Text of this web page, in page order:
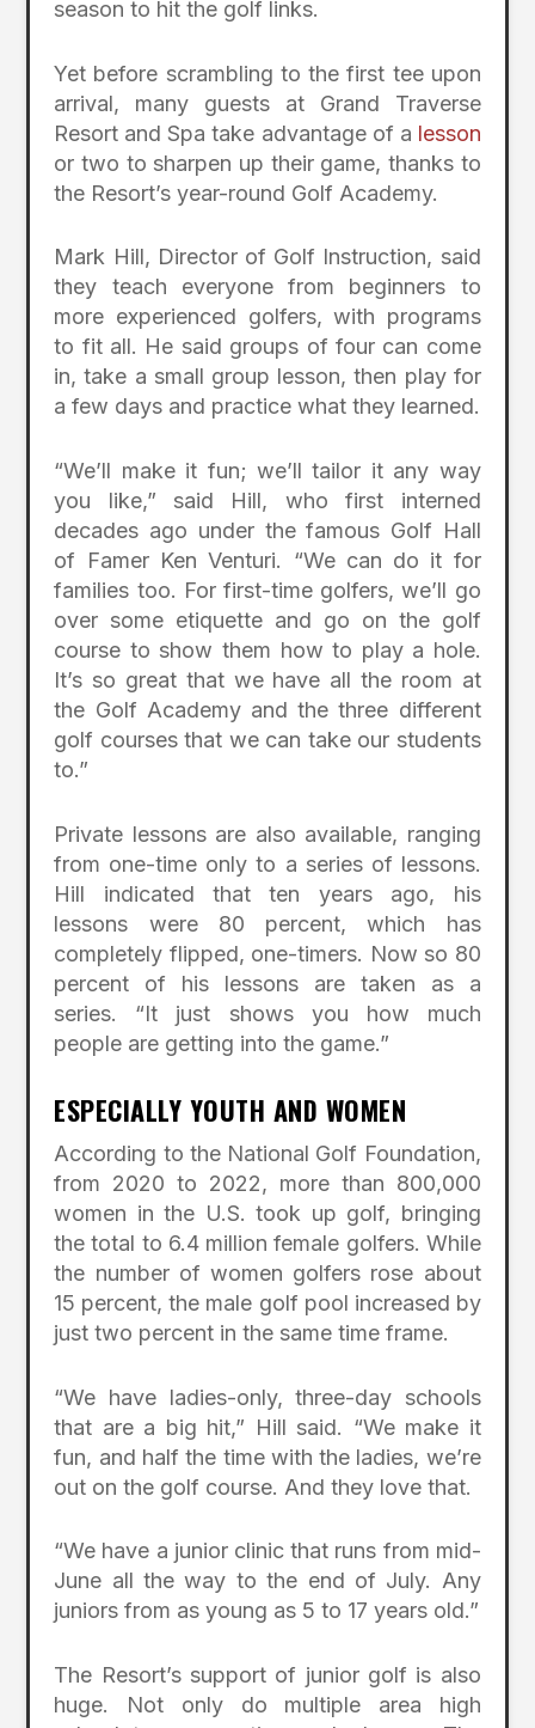
season to hit the golf links.
Yet before scrambling to the first tee upon
arrival, many guests at Grand Traverse
Resort and Spa take advantage of a lesson
or two to sharpen up their game, thanks to
the Resort’s year-round Golf Academy.
Mark Hill, Director of Golf Instruction, said
they teach everyone from beginners to
more experienced golfers, with programs
to fit all. He said groups of four can come
in, take a small group lesson, then play for
a few days and practice what they learned.
“We’ll make it fun; we’ll tailor it any way
you like,” said Hill, who first interned
decades ago under the famous Golf Hall
of Famer Ken Venturi. “We can do it for
families too. For first-time golfers, we’ll go
over some etiquette and go on the golf
course to show them how to play a hole.
It’s so great that we have all the room at
the Golf Academy and the three different
golf courses that we can take our students
to.”
Private lessons are also available, ranging
from one-time only to a series of lessons.
Hill indicated that ten years ago, his
lessons were 80 percent, which has
completely flipped, one-timers. Now so 80
percent of his lessons are taken as a
series. “It just shows you how much
people are getting into the game.”
ESPECIALLY YOUTH AND WOMEN
According to the National Golf Foundation,
from 2020 to 2022, more than 800,000
women in the U.S. took up golf, bringing
the total to 6.4 million female golfers. While
the number of women golfers rose about
15 percent, the male golf pool increased by
just two percent in the same time frame.
“We have ladies-only, three-day schools
that are a big hit,” Hill said. “We make it
fun, and half the time with the ladies, we’re
out on the golf course. And they love that.
“We have a junior clinic that runs from mid-
June all the way to the end of July. Any
juniors from as young as 5 to 17 years old.”
The Resort’s support of junior golf is also
huge. Not only do multiple area high